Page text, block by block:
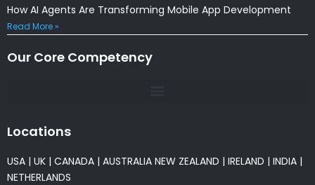
How AI Agents Are Transforming Mobile App Development
Read More »
Our Core Competency
Locations
USA | UK | CANADA | AUSTRALIA NEW ZEALAND | IRELAND | INDIA |
NETHERLANDS